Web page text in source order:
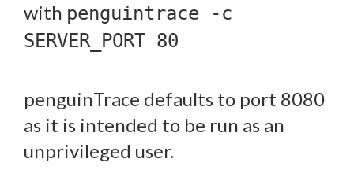
with penguintrace -c
SERVER_PORT 80
penguinTrace defaults to port 8080
as it is intended to be run as an
unprivileged user.